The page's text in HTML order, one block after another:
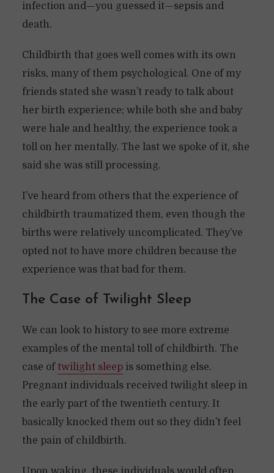
infection and—you guessed it—sepsis and
death.
Childbirth that goes well comes with its own
risks, many of them psychological. One of my
friends stated she wasn’t ready to talk about
her birth experience; while both she and baby
were hale and healthy, the experience took a
toll on her mentally. The last we spoke of it, she
said she was still processing.
I’ve heard from others that the experience of
childbirth traumatized them, even though the
births were relatively uncomplicated. They’ve
opted not to have more children because the
experience was that bad for them.
The Case of Twilight Sleep
We can look to history to see more extreme
examples of the mental toll of childbirth. The
case oftwilight sleepis something else.
Pregnant individuals received twilight sleep in
the early part of the twentieth century. It
basically knocked them out so they didn’t feel
the pain of childbirth.